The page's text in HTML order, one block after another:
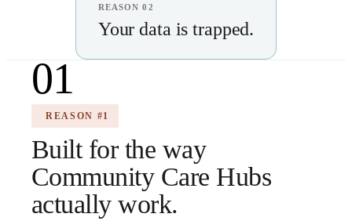
REASON 02
Your data is trapped.
01
REASON #1
Built for the way
Community Care Hubs
actually work.